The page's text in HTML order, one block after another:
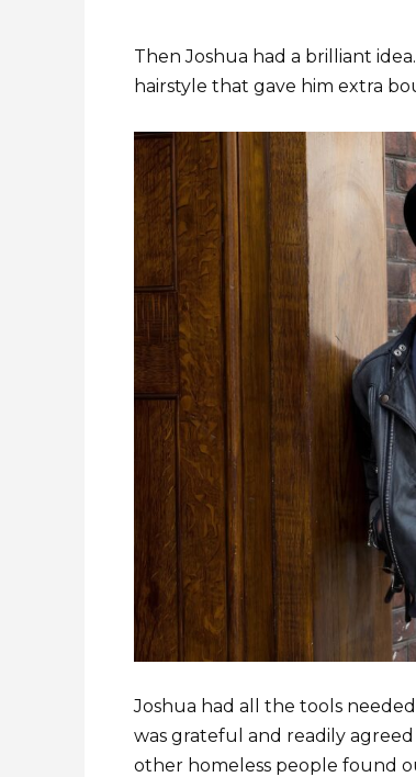
Then Joshua had a brilliant
hairstyle that gave him extra
Joshua had all the tools
was grateful and readily
other homeless people found